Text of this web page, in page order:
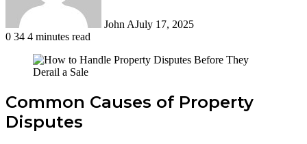
John AJuly 17, 2025
0 34 4 minutes read
Common Causes of Property
Disputes